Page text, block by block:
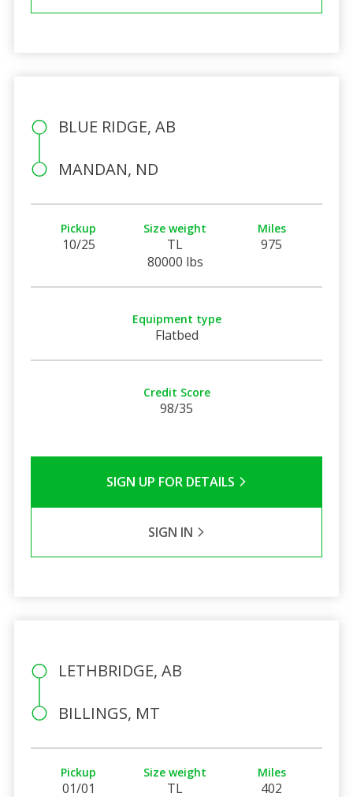
BLUE RIDGE, AB
MANDAN, ND
Pickup
10/25
Size weight
TL
80000 lbs
Miles
975
Equipment type
Flatbed
Credit Score
98/35
SIGN UP FOR DETAILS
SIGN IN
LETHBRIDGE, AB
BILLINGS, MT
Pickup
01/01
Size weight
TL
Miles
402